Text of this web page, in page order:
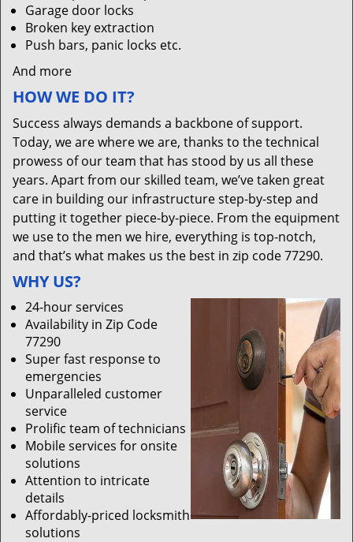
Garage door locks
Broken key extraction
Push bars, panic locks etc.
And more
HOW WE DO IT?
Success always demands a backbone of support.
Today, we are where we are, thanks to the technical
prowess of our team that has stood by us all these
years. Apart from our skilled team, we’ve taken great
care in building our infrastructure step-by-step and
putting it together piece-by-piece. From the equipment
we use to the men we hire, everything is top-notch,
and that’s what makes us the best in zip code 77290.
WHY US?
24-hour services
Availability in Zip Code
77290
Super fast response to
emergencies
Unparalleled customer
service
Prolific team of technicians
Mobile services for onsite
solutions
Attention to intricate
details
Affordably-priced locksmith
solutions